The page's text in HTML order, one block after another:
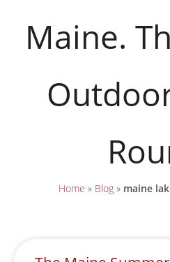
Maine.
Home » Blog» maine